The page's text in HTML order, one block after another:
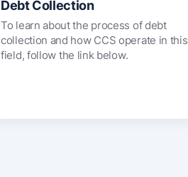
Debt Collection
To learn about the process of debt
collection and how CCS operate in this
field, follow the link below.